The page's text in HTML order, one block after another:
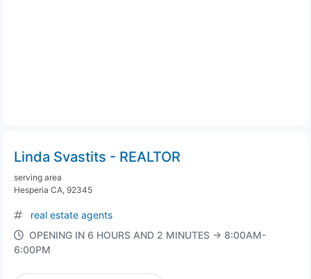
Linda Svastits - REALTOR
serving area
Hesperia CA, 92345
real estate agents
OPENING IN 6 HOURS AND 2 MINUTES → 8:00AM-
6:00PM